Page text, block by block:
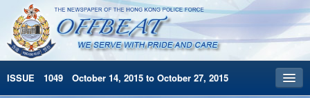
ISSUE 1049 October 14, 2015 to October 27, 2015